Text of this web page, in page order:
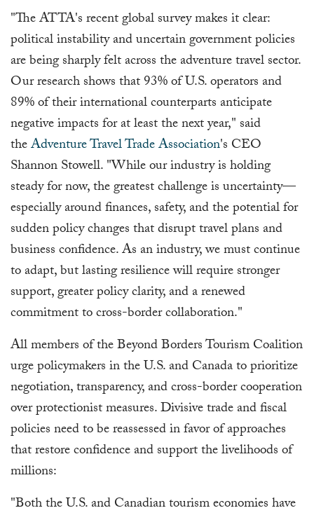
"The ATTA's recent global survey makes it clear:
political instability and uncertain government policies
are being sharply felt across the adventure travel sector.
Our research shows that 93% of U.S. operators and
89% of their international counterparts anticipate
negative impacts for at least the next year," said
theAdventure Travel Trade Association's CEO
Shannon Stowell. "While our industry is holding
steady for now, the greatest challenge is uncertainty—
especially around finances, safety, and the potential for
sudden policy changes that disrupt travel plans and
business confidence. As an industry, we must continue
to adapt, but lasting resilience will require stronger
support, greater policy clarity, and a renewed
commitment to cross-border collaboration."
All members of the Beyond Borders Tourism Coalition
urge policymakers in the U.S. and Canada to prioritize
negotiation, transparency, and cross-border cooperation
over protectionist measures. Divisive trade and fiscal
policies need to be reassessed in favor of approaches
that restore confidence and support the livelihoods of
millions: